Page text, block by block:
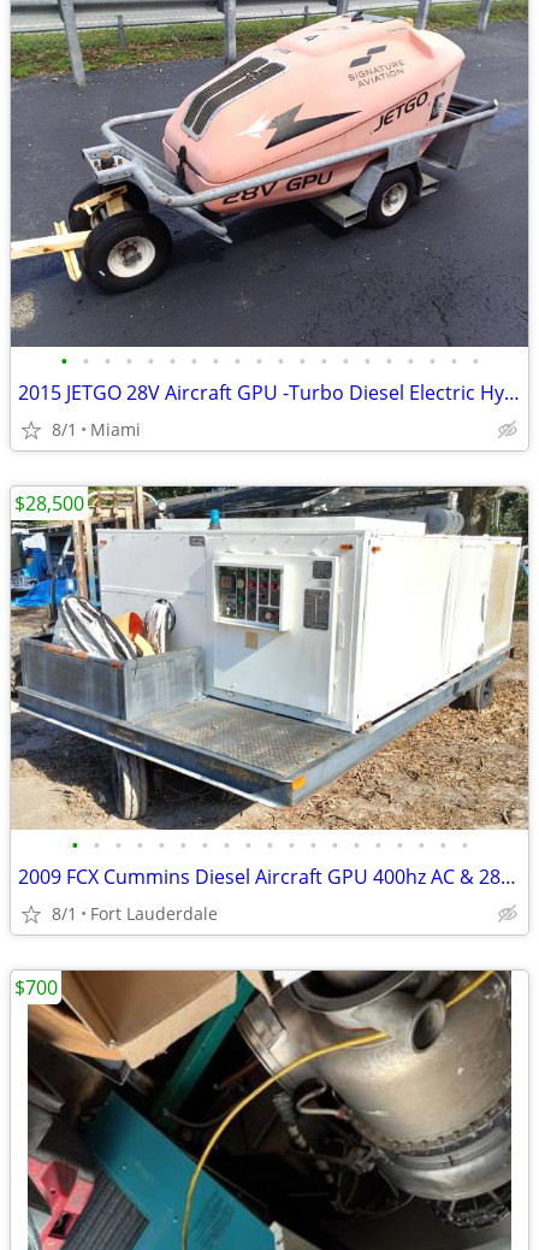
• • • • • • • • • • • • • • • • • • • •
2015 JETGO 28V Aircraft GPU -Turbo Diesel Electric Hybrid Ground Power
8/1 Miami
• • • • • • • • • • • • • • • • • • •
2009 FCX Cummins Diesel Aircraft GPU 400hz AC & 28VDC Ground Power +
8/1 Fort Lauderdale
$28,500
$700